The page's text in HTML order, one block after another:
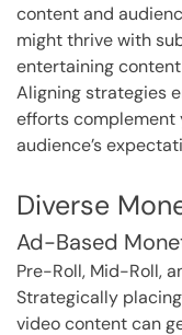
content and
might thrive with
entertaining
Aligning strategies
efforts complement
audience’s
Diverse
Ad-Based
Pre-Roll, Mid-Roll,
Strategically
video content can